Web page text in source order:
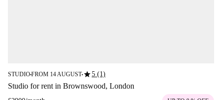
STUDIO■FROM 14 AUGUST■star5 (1)
Studio for rent in Brownswood, London